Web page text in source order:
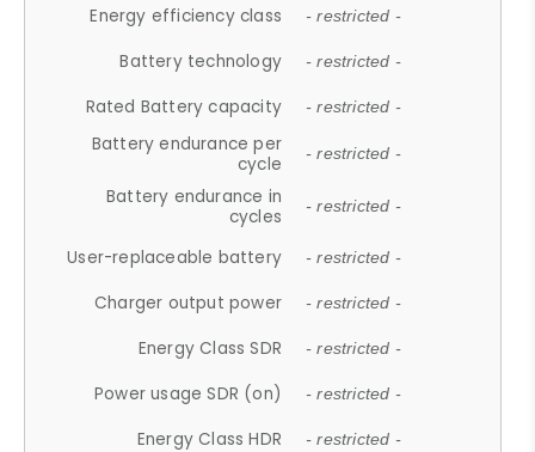
Energy efficiency class - restricted -
Battery technology - restricted -
Rated Battery capacity - restricted -
Battery endurance per
cycle
- restricted -
Battery endurance in
cycles
- restricted -
User-replaceable battery - restricted -
Charger output power - restricted -
Energy Class SDR - restricted -
Power usage SDR (on) - restricted -
Energy Class HDR - restricted -